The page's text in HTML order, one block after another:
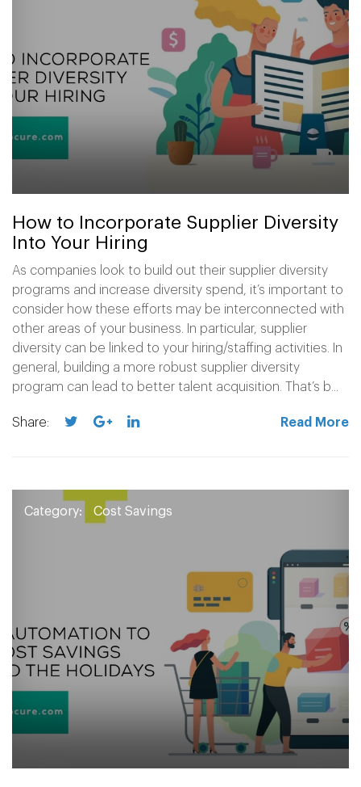
How to Incorporate Supplier Diversity
Into Your Hiring
As companies look to build out their supplier diversity
programs and increase diversity spend, it’s important to
consider how these efforts may be interconnected with
other areas of your business. In particular, supplier
diversity can be linked to your hiring/staffing activities. In
general, building a more robust supplier diversity
program can lead to better talent acquisition. That’s b...
Share: Read More
Category: Cost Savings